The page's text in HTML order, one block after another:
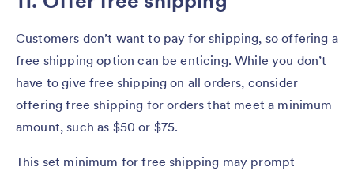
Customers don’t want to pay for shipping, so offering a
free shipping option can be enticing. While you don’t
have to give free shipping on all orders, consider
offering free shipping for orders that meet a minimum
amount, such as $50 or $75.
This set minimum for free shipping may prompt